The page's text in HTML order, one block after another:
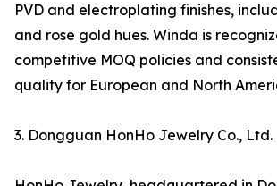
PVD and electroplating finishes,
and rose gold hues. Winda is
competitive MOQ policies and
quality for European and North
3. Dongguan HonHo Jewelry Co., Ltd.